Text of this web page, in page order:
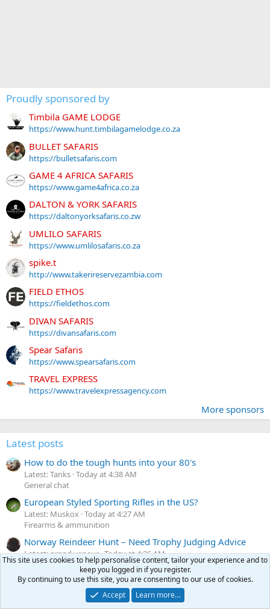
Proudly sponsored by
Timbila GAME LODGE
https://www.hunt.timbilagamelodge.co.za
BULLET SAFARIS
https://bulletsafaris.com
GAME 4 AFRICA SAFARIS
https://www.game4africa.co.za
DALTON & YORK SAFARIS
https://daltonyorksafaris.co.zw
UMLILO SAFARIS
https://www.umlilosafaris.co.za
spike.t
http://www.takerireservezambia.com
FIELD ETHOS
https://fieldethos.com
DIVAN SAFARIS
https://divansafaris.com
Spear Safaris
https://www.spearsafaris.com
TRAVEL EXPRESS
https://www.travelexpressagency.com
More sponsors
Latest posts
How to do the tough hunts into your 80's
Latest: Tanks Today at 4:38 AM
General chat
European Styled Sporting Rifles in the US?
Latest: Muskox Today at 4:27 AM
Firearms & ammunition
Norway Reindeer Hunt – Need Trophy Judging Advice
Latest: grand veneur Today at 4:26 AM
Before & after the hunt
416WSM on Siamese Mauser & 416/348Ackley Improved
Latest: BlueFlyer Today at 3:52 AM
This site uses cookies to help personalise content, tailor your experience and to
keep you logged in if you register.
By continuing to use this site, you are consenting to our use of cookies.
Accept
Learn more…